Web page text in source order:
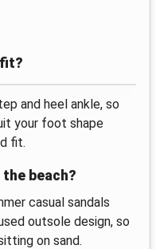
and heel ankle, so
your foot shape
fit.
beach?
casual sandals
outsole design, so
on sand.